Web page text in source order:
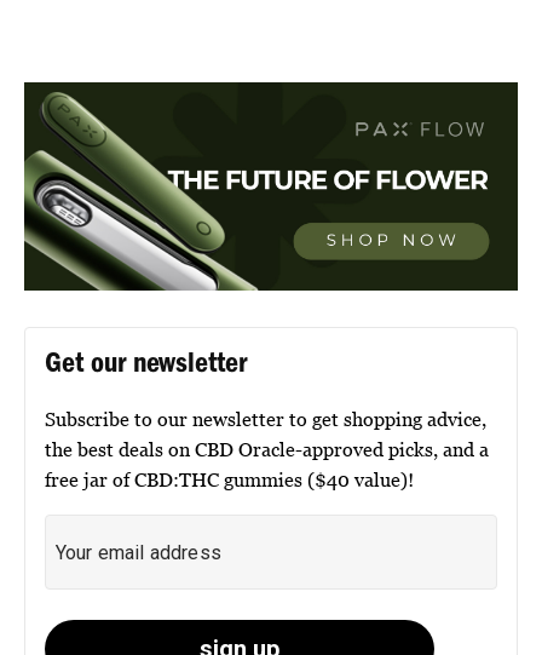
Get our newsletter
Subscribe to our newsletter to get shopping advice,
the best deals on CBD Oracle-approved picks, and a
free jar of CBD:THC gummies ($40 value)!